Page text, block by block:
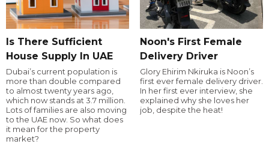
Is There Sufficient
House Supply In UAE
Dubai’s current population is
more than double compared
to almost twenty years ago,
which now stands at 3.7 million.
Lots of families are also moving
to the UAE now. So what does
it mean for the property
market?
Noon's First Female
Delivery Driver
Glory Ehirim Nkiruka is Noon’s
first ever female delivery driver.
In her first ever interview, she
explained why she loves her
job, despite the heat!